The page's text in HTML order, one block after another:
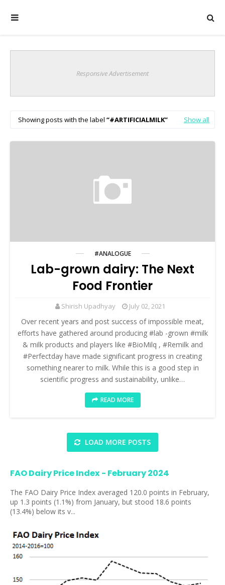
Responsive Advertisement
Showing posts with the label #ARTIFICIALMILK Show all
#ANALOGUE
Lab-grown dairy: The Next
Food Frontier
Shirish Upadhyay July 02, 2021
Over recent years and post success of impossible meat,
efforts have gathered around producing #lab -grown #milk
& milk products and players like #BioMilq , #Remilk and
#Perfectday have made significant progress in creating
something nearer to milk. While this is a good step in
scientific progress and sustainability, unlike…
READ MORE
LOAD MORE POSTS
FAO Dairy Price Index - February 2024
The FAO Dairy Price Index averaged 120.0 points in February,
up 1.3 points (1.1%) from January, but stood 18.6 points
(13.4%) below its v...